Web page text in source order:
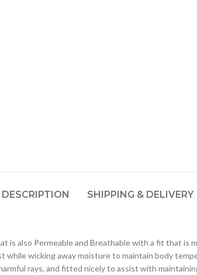
DESCRIPTION SHIPPING & DELIVERY
also Permeable and Breathable with a fit that is
wicking away moisture to maintain body
rays, and fitted nicely to assist with